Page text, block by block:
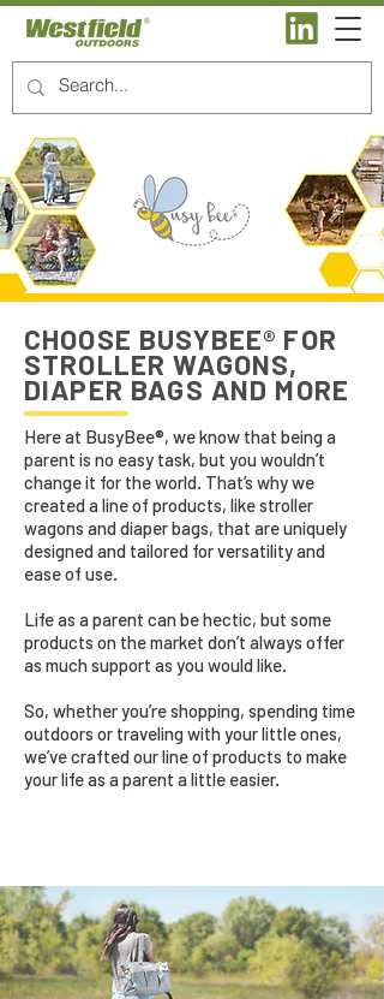
CHOOSE BUSYBEE® FOR
STROLLER WAGONS,
DIAPER BAGS AND MORE
Here at BusyBee®, we know that being a
parent is no easy task, but you wouldn’t
change it for the world. That’s why we
created a line of products, like stroller
wagons and diaper bags, that are uniquely
designed and tailored for versatility and
ease of use.
Life as a parent can be hectic, but some
products on the market don’t always offer
as much support as you would like.
So, whether you’re shopping, spending time
outdoors or traveling with your little ones,
we’ve crafted our line of products to make
your life as a parent a little easier.